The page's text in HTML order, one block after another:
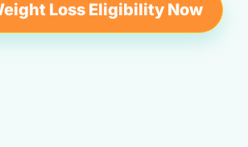
Loss Eligibility Now